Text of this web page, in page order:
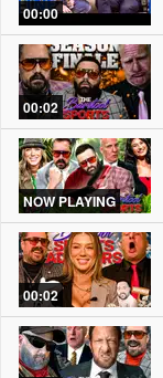
00:00
00:02
NOW PLAYING
00:02